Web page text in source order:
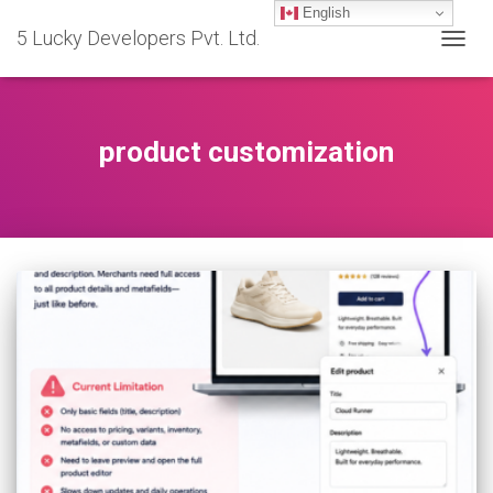
5 Lucky Developers Pvt. Ltd.
product customization
English